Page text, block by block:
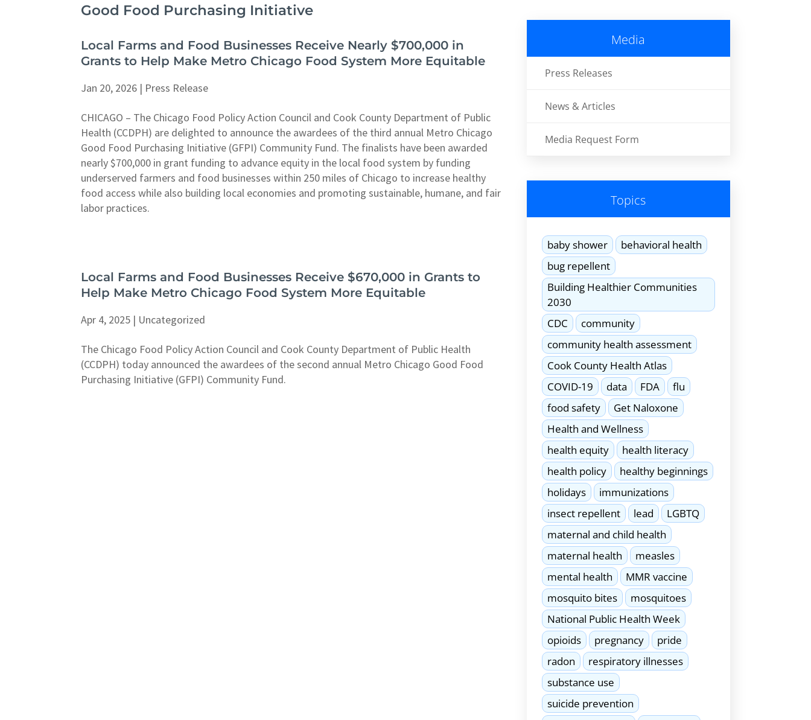
Good Food Purchasing Initiative
Local Farms and Food Businesses Receive Nearly $700,000 in
Grants to Help Make Metro Chicago Food System More Equitable
Jan 20, 2026 | Press Release
CHICAGO – The Chicago Food Policy Action Council and Cook County Department of Public
Health (CCDPH) are delighted to announce the awardees of the third annual Metro Chicago
Good Food Purchasing Initiative (GFPI) Community Fund. The finalists have been awarded
nearly $700,000 in grant funding to advance equity in the local food system by funding
underserved farmers and food businesses within 250 miles of Chicago to increase healthy
food access while also building local economies and promoting sustainable, humane, and fair
labor practices.
Local Farms and Food Businesses Receive $670,000 in Grants to
Help Make Metro Chicago Food System More Equitable
Apr 4, 2025 | Uncategorized
The Chicago Food Policy Action Council and Cook County Department of Public Health
(CCDPH) today announced the awardees of the second annual Metro Chicago Good Food
Purchasing Initiative (GFPI) Community Fund.
Media
Press Releases
News & Articles
Media Request Form
Topics
baby shower
behavioral health
bug repellent
Building Healthier Communities
2030
CDC
community
community health assessment
Cook County Health Atlas
COVID-19
data FDA
flu
food safety
Get Naloxone
Health and Wellness
health equity
health literacy
health policy
healthy beginnings
holidays
immunizations
insect repellent
lead
LGBTQ
maternal and child health
maternal health
measles
mental health
MMR vaccine
mosquito bites
mosquitoes
National Public Health Week
opioids
pregnancy
pride
radon
respiratory illnesses
substance use
suicide prevention